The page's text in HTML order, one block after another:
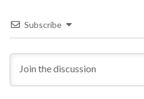
Subscribe